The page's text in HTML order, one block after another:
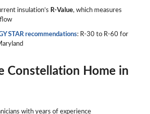
insulation’s R-Value, which measures
STAR recommendations: R-30 to R-60 for
Constellation Home in
with years of experience